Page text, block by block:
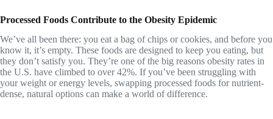
Processed Foods Contribute to the Obesity Epidemic
We’ve all been there: you eat a bag of chips or cookies, and before you
know it, it’s empty. These foods are designed to keep you eating, but
they don’t satisfy you. They’re one of the big reasons obesity rates in
the U.S. have climbed to over 42%. If you’ve been struggling with
your weight or energy levels, swapping processed foods for nutrient-
dense, natural options can make a world of difference.